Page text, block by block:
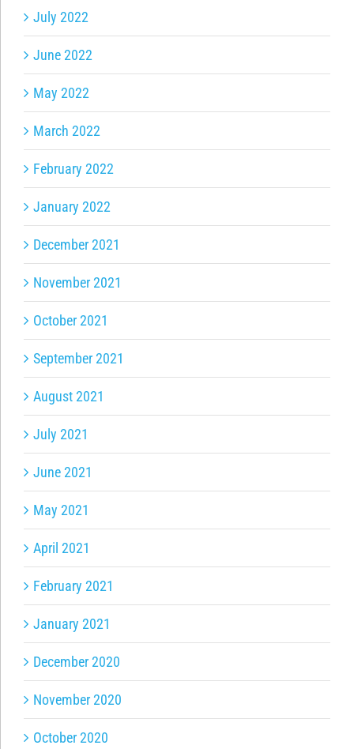
July 2022
June 2022
May 2022
March 2022
February 2022
January 2022
December 2021
November 2021
October 2021
September 2021
August 2021
July 2021
June 2021
May 2021
April 2021
February 2021
January 2021
December 2020
November 2020
October 2020